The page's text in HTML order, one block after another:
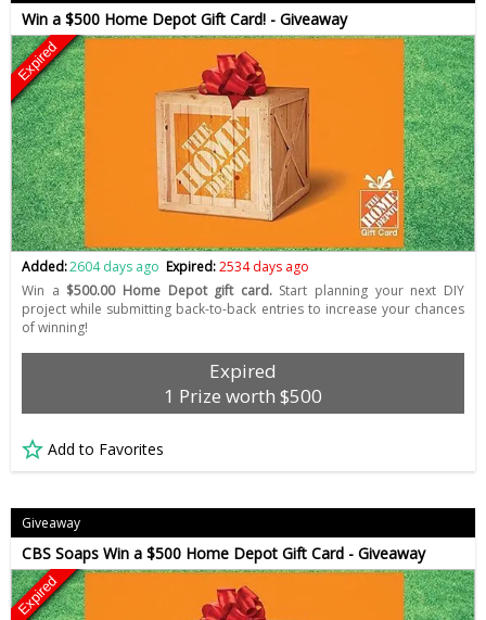
Win a $500 Home Depot Gift Card! - Giveaway
Expired
Added:2604 days ago Expired:2534 days ago
Win a $500.00 Home Depot gift card.Start planning your next DIY
project while submitting back-to-back entries to increase your chances
of winning!
Expired
1 Prize worth $500
Add to Favorites
Giveaway
CBS Soaps Win a $500 Home Depot Gift Card - Giveaway
Expired